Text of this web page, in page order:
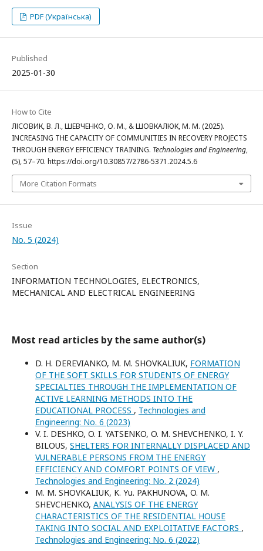
PDF (Українська)
Published
2025-01-30
How to Cite
ЛІСОВИК, В. Л., ШЕВЧЕНКО, О. М., & ШОВКАЛЮК, М. М. (2025).
INCREASING THE CAPACITY OF COMMUNITIES IN RECOVERY PROJECTS
THROUGH ENERGY EFFICIENCY TRAINING. Technologies and Engineering,
(5), 57–70. https://doi.org/10.30857/2786-5371.2024.5.6
More Citation Formats
Issue
No. 5 (2024)
Section
INFORMATION TECHNOLOGIES, ELECTRONICS,
MECHANICAL AND ELECTRICAL ENGINEERING
Most read articles by the same author(s)
D. H. DEREVIANKO, M. M. SHOVKALIUK, FORMATION
OF THE SOFT SKILLS FOR STUDENTS OF ENERGY
SPECIALTIES THROUGH THE IMPLEMENTATION OF
ACTIVE LEARNING METHODS INTO THE
EDUCATIONAL PROCESS , Technologies and
Engineering: No. 6 (2023)
V. I. DESHKO, O. I. YATSENKO, O. M. SHEVCHENKO, I. Y.
BILOUS, SHELTERS FOR INTERNALLY DISPLACED AND
VULNERABLE PERSONS FROM THE ENERGY
EFFICIENCY AND COMFORT POINTS OF VIEW ,
Technologies and Engineering: No. 2 (2024)
M. M. SHOVKALIUK, K. Yu. PAKHUNOVA, O. M.
SHEVCHENKO, ANALYSIS OF THE ENERGY
CHARACTERISTICS OF THE RESIDENTIAL HOUSE
TAKING INTO SOCIAL AND EXPLOITATIVE FACTORS ,
Technologies and Engineering: No. 6 (2022)